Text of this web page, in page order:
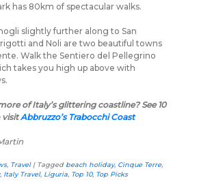
has 80km of spectacular walks.
slightly further along to San
and Noli are two beautiful towns
Walk the Sentiero del Pellegrino
takes you high up above with
of Italy’s glittering coastline? See 10
visitAbbruzzo’s Trabocchi Coast
, Travel| Tagged beach holiday, Cinque Terre,
, Italy Travel, Liguria Top 10, Top Picks